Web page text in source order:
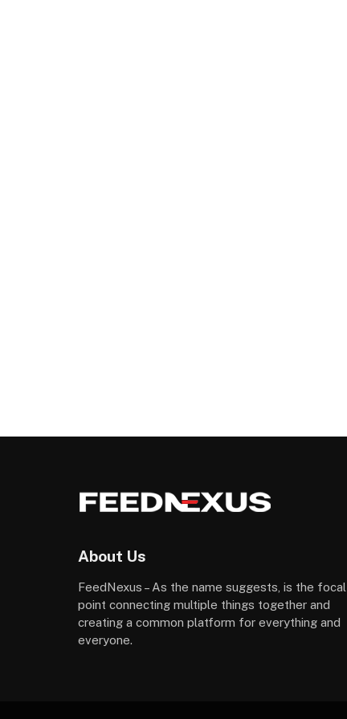
About Us
FeedNexus – As the name suggests, is the focal
point connecting multiple things together and
creating a common platform for everything and
everyone.